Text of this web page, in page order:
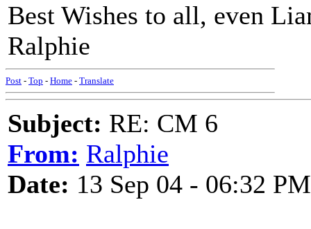
Best Wishes to all, even
Ralphie
Post - Top - Home - Translate
Subject: RE: CM 6
From: Ralphie
Date: 13 Sep 04 - 06:32 PM